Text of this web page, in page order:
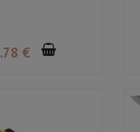
.78 €